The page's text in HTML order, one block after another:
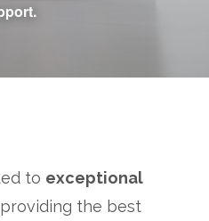
to exceptional
the best